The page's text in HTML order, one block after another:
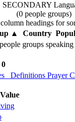
SECONDARY
(0 people groups)
headings for
▲ Country
groups
Definitions Prayer
Value